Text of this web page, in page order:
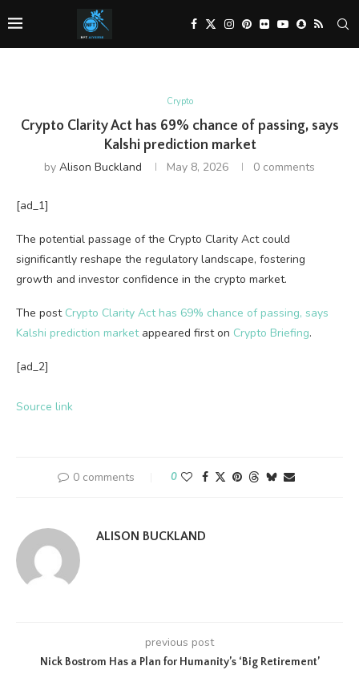
Crypto
Crypto Clarity Act has 69% chance of passing, says
Kalshi prediction market
by Alison Buckland May 8, 2026 0 comments
[ad_1]
The potential passage of the Crypto Clarity Act could
significantly reshape the regulatory landscape, fostering
growth and investor confidence in the crypto market.
The post Crypto Clarity Act has 69% chance of passing, says
Kalshi prediction marketappeared first on Crypto Briefing.
[ad_2]
Source link
0 comments 0
ALISON BUCKLAND
previous post
Nick Bostrom Has a Plan for Humanity’s ‘Big Retirement’